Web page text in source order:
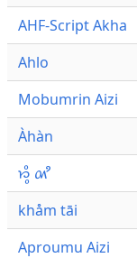
AHF-Script Akha
Ahlo
Mobumrin Aizi
Àhàn
𑜁𑜪𑜨 𑜄𑜩
khåm tāi
Aproumu Aizi